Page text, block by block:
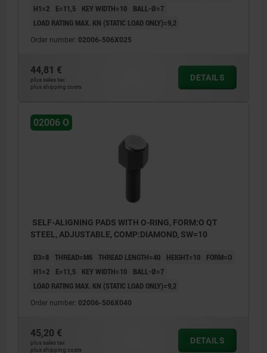
H1=2
E=11,5 KEY WIDTH=10
BALL-Ø=7
LOAD RATING MAX. KN (STATIC LOAD ONLY)=9,2
Order number: 02006-506X025
44,81 €
plus sales tax
plus shipping costs
DETAILS
02006 O
SELF-ALIGNING PADS WITH O-RING, FORM:O QT
STEEL, ADJUSTABLE, COMP:DIAMOND, SW=10
D3=8 THREAD=M6 THREAD LENGTH=40 HEIGHT=10
FORM=O
H1=2
E=11,5 KEY WIDTH=10
BALL-Ø=7
LOAD RATING MAX. KN (STATIC LOAD ONLY)=9,2
Order number: 02006-506X040
45,20 €
plus sales tax
plus shipping costs
DETAILS